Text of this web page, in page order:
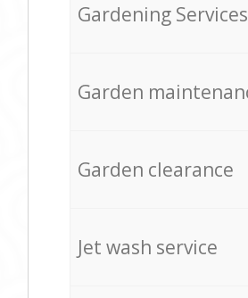
Gardening Services
Garden
Garden clearance
Jet wash service